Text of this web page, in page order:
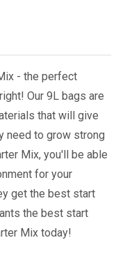
- the perfect
Our 9L bags are
that will give
need to grow strong
Mix, you'll be able
for your
get the best start
the best start
Mix today!